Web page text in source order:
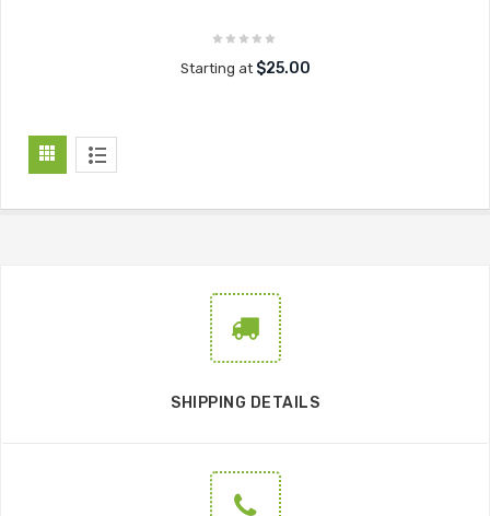
Starting at $25.00
SHIPPING DETAILS